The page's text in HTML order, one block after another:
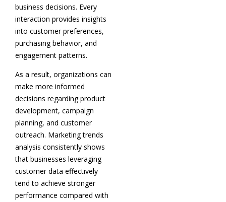
business decisions. Every
interaction provides insights
into customer preferences,
purchasing behavior, and
engagement patterns.
As a result, organizations can
make more informed
decisions regarding product
development, campaign
planning, and customer
outreach. Marketing trends
analysis consistently shows
that businesses leveraging
customer data effectively
tend to achieve stronger
performance compared with